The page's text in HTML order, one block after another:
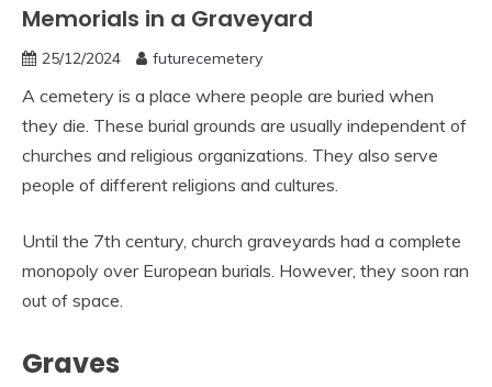
Memorials in a Graveyard
25/12/2024 futurecemetery
A cemetery is a place where people are buried when
they die. These burial grounds are usually independent of
churches and religious organizations. They also serve
people of different religions and cultures.
Until the 7th century, church graveyards had a complete
monopoly over European burials. However, they soon ran
out of space.
Graves